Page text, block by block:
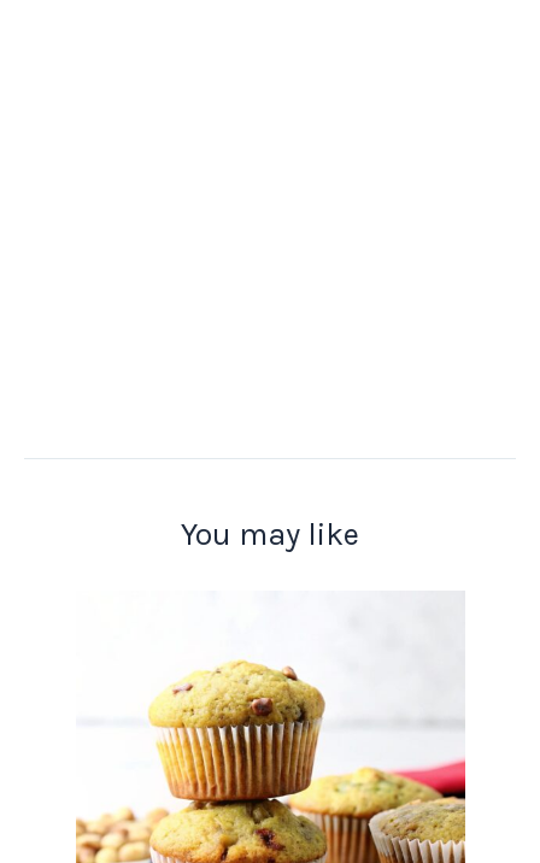
You may like